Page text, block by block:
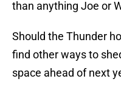
than anything Joe or
Should the Thunder
find other ways to
space ahead of next